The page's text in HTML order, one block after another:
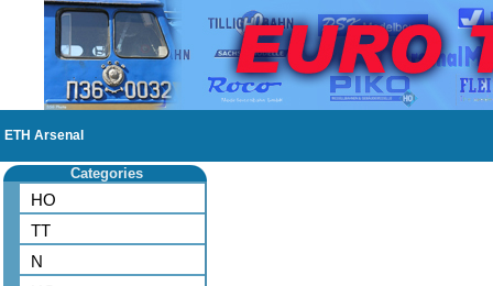
ETH Arsenal
Categories
HO
TT
N